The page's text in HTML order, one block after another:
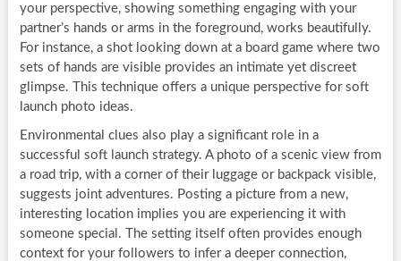
your perspective, showing something engaging with your
partner’s hands or arms in the foreground, works beautifully.
For instance, a shot looking down at a board game where two
sets of hands are visible provides an intimate yet discreet
glimpse. This technique offers a unique perspective for soft
launch photo ideas.
Environmental clues also play a significant role in a
successful soft launch strategy. A photo of a scenic view from
a road trip, with a corner of their luggage or backpack visible,
suggests joint adventures. Posting a picture from a new,
interesting location implies you are experiencing it with
someone special. The setting itself often provides enough
context for your followers to infer a deeper connection,